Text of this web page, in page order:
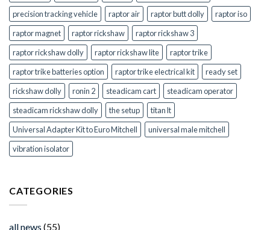
precision tracking vehicle
raptor air raptor butt dolly
raptor iso
raptor magnet
raptor rickshaw
raptor rickshaw 3
raptor rickshaw dolly
raptor rickshaw lite
raptor trike
raptor trike batteries option
raptor trike electrical kit
ready set
rickshaw dolly
ronin 2 steadicam cart
steadicam operator
steadicam rickshaw dolly
the setup
titan lt
Universal Adapter Kit to Euro Mitchell
universal male mitchell
vibration isolator
CATEGORIES
all news (55)